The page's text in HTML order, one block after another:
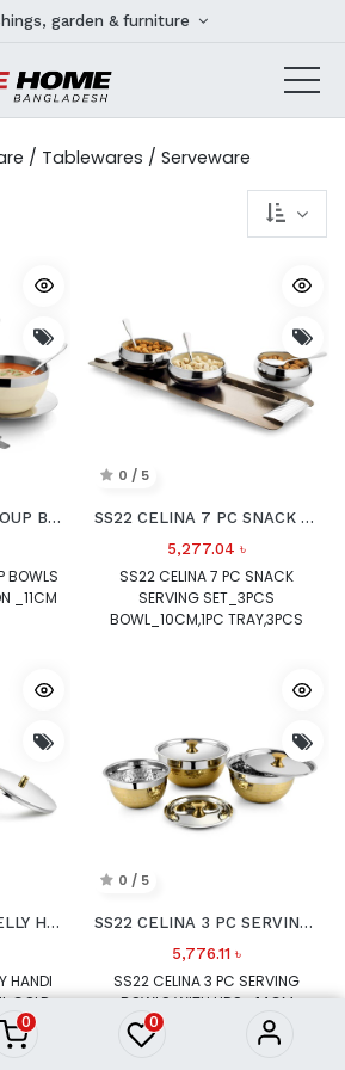
0 0
garden & furniture
/ Tablewares / Serveware
SS22 CELINA 12 PC SOUP BOWLS SET WITH PLATE & SPOON
BOWLS
_11CM
0 / 5
SS22 CELINA 7 PC SNACK SERVING SET
5,277.04 ৳
SS22 CELINA 7 PC SNACK
SERVING SET_3PCS
BOWL_10CM,1PC TRAY,3PCS
SS22 CELINA 2 PC BELLY HANDI WITH LID
HANDI
GOLD
0 / 5
SS22 CELINA 3 PC SERVING BOWLS WITH LIDS
5,776.11 ৳
SS22 CELINA 3 PC SERVING
BOWLS WITH LIDS _14CM
750ML,16CM 1000ML,18CM